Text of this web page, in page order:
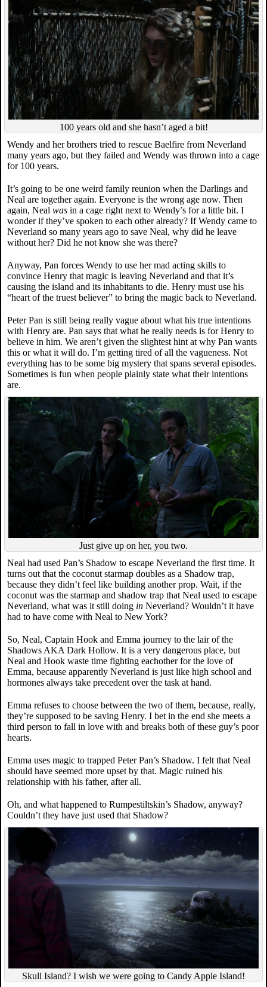
100 years old and she hasn’t aged a bit!
Wendy and her brothers tried to rescue Baelfire from Neverland
many years ago, but they failed and Wendy was thrown into a cage
for 100 years.
It’s going to be one weird family reunion when the Darlings and
Neal are together again. Everyone is the wrong age now. Then
again, Neal was in a cage right next to Wendy’s for a little bit. I
wonder if they’ve spoken to each other already? If Wendy came to
Neverland so many years ago to save Neal, why did he leave
without her? Did he not know she was there?
Anyway, Pan forces Wendy to use her mad acting skills to
convince Henry that magic is leaving Neverland and that it’s
causing the island and its inhabitants to die. Henry must use his
“heart of the truest believer” to bring the magic back to Neverland.
Peter Pan is still being really vague about what his true intentions
with Henry are. Pan says that what he really needs is for Henry to
believe in him. We aren’t given the slightest hint at why Pan wants
this or what it will do. I’m getting tired of all the vagueness. Not
everything has to be some big mystery that spans several episodes.
Sometimes is fun when people plainly state what their intentions
are.
Just give up on her, you two.
Neal had used Pan’s Shadow to escape Neverland the first time. It
turns out that the coconut starmap doubles as a Shadow trap,
because they didn’t feel like building another prop. Wait, if the
coconut was the starmap and shadow trap that Neal used to escape
Neverland, what was it still doing in Neverland? Wouldn’t it have
had to have come with Neal to New York?
So, Neal, Captain Hook and Emma journey to the lair of the
Shadows AKA Dark Hollow. It is a very dangerous place, but
Neal and Hook waste time fighting eachother for the love of
Emma, because apparently Neverland is just like high school and
hormones always take precedent over the task at hand.
Emma refuses to choose between the two of them, because, really,
they’re supposed to be saving Henry. I bet in the end she meets a
third person to fall in love with and breaks both of these guy’s poor
hearts.
Emma uses magic to trapped Peter Pan’s Shadow. I felt that Neal
should have seemed more upset by that. Magic ruined his
relationship with his father, after all.
Oh, and what happened to Rumpestiltskin’s Shadow, anyway?
Couldn’t they have just used that Shadow?
Skull Island? I wish we were going to Candy Apple Island!